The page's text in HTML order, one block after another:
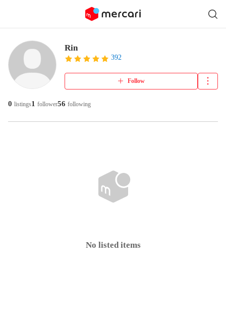
Rin
392
Follow
0 listings1 follower56 following
No listed items